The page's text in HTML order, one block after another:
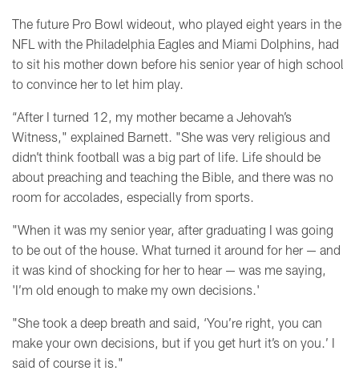
The future Pro Bowl wideout, who played eight years in the
NFL with the Philadelphia Eagles and Miami Dolphins, had
to sit his mother down before his senior year of high school
to convince her to let him play.
“After I turned 12, my mother became a Jehovah’s
Witness," explained Barnett. "She was very religious and
didn’t think football was a big part of life. Life should be
about preaching and teaching the Bible, and there was no
room for accolades, especially from sports.
"When it was my senior year, after graduating I was going
to be out of the house. What turned it around for her — and
it was kind of shocking for her to hear — was me saying,
'I’m old enough to make my own decisions.'
"She took a deep breath and said, ‘You’re right, you can
make your own decisions, but if you get hurt it’s on you.’ I
said of course it is."